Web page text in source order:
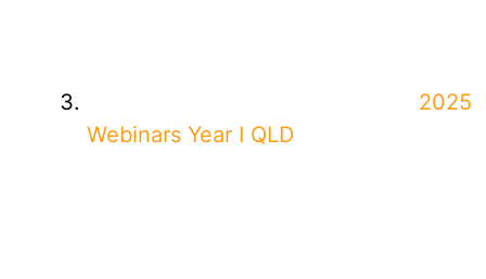
2025
Webinars Year I QLD